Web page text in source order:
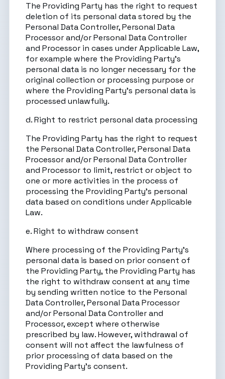
The Providing Party has the right to request
deletion of its personal data stored by the
Personal Data Controller, Personal Data
Processor and/or Personal Data Controller
and Processor in cases under Applicable Law,
for example where the Providing Party’s
personal data is no longer necessary for the
original collection or processing purpose or
where the Providing Party’s personal data is
processed unlawfully.
d. Right to restrict personal data processing
The Providing Party has the right to request
the Personal Data Controller, Personal Data
Processor and/or Personal Data Controller
and Processor to limit, restrict or object to
one or more activities in the process of
processing the Providing Party’s personal
data based on conditions under Applicable
Law.
e. Right to withdraw consent
Where processing of the Providing Party’s
personal data is based on prior consent of
the Providing Party, the Providing Party has
the right to withdraw consent at any time
by sending written notice to the Personal
Data Controller, Personal Data Processor
and/or Personal Data Controller and
Processor, except where otherwise
prescribed by law. However, withdrawal of
consent will not affect the lawfulness of
prior processing of data based on the
Providing Party’s consent.